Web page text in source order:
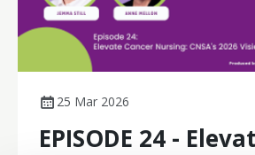
25 Mar 2026
EPISODE 24 -